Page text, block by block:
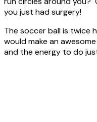
you just had surgery!
The soccer ball is twice
would make an
and the energy to do